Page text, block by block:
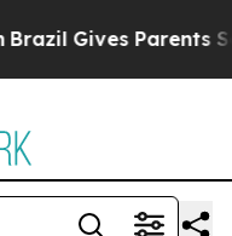
Gives Parents